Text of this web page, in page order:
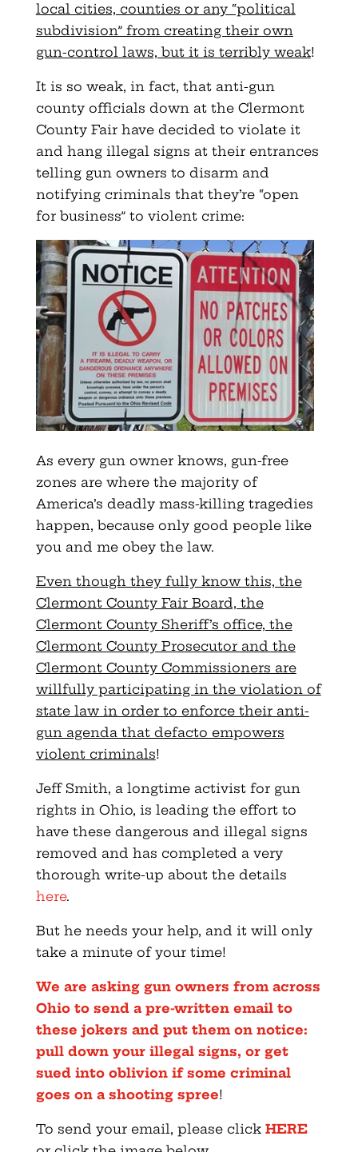
local cities, counties or any “political
subdivision” from creating their own
gun-control laws, but it is terribly weak!
It is so weak, in fact, that anti-gun
county officials down at the Clermont
County Fair have decided to violate it
and hang illegal signs at their entrances
telling gun owners to disarm and
notifying criminals that they’re “open
for business” to violent crime:
As every gun owner knows, gun-free
zones are where the majority of
America’s deadly mass-killing tragedies
happen, because only good people like
you and me obey the law.
Even though they fully know this, the
Clermont County Fair Board, the
Clermont County Sheriff’s office, the
Clermont County Prosecutor and the
Clermont County Commissioners are
willfully participating in the violation of
state law in order to enforce their anti-
gun agenda that defacto empowers
violent criminals!
Jeff Smith, a longtime activist for gun
rights in Ohio, is leading the effort to
have these dangerous and illegal signs
removed and has completed a very
thorough write-up about the details
here.
But he needs your help, and it will only
take a minute of your time!
We are asking gun owners from across
Ohio to send a pre-written email to
these jokers and put them on notice:
pull down your illegal signs, or get
sued into oblivion if some criminal
goes on a shooting spree!
To send your email, please click HERE